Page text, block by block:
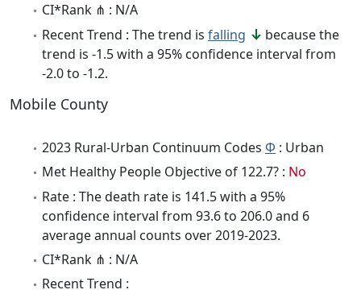
CI*Rank ⋔ : N/A
Recent Trend : The trend is falling
because the
trend is -1.5 with a 95% confidence interval from
-2.0 to -1.2.
Mobile County
2023 Rural-Urban Continuum Codes Φ : Urban
Met Healthy People Objective of 122.7? : No
Rate : The death rate is 141.5 with a 95%
confidence interval from 93.6 to 206.0 and 6
average annual counts over 2019-2023.
CI*Rank ⋔ : N/A
Recent Trend :